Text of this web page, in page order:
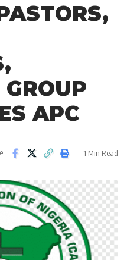
APC
1 Min Read